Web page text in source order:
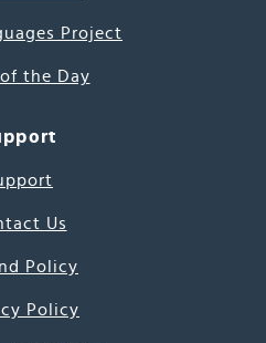
Project
the Day
Us
Policy
Policy